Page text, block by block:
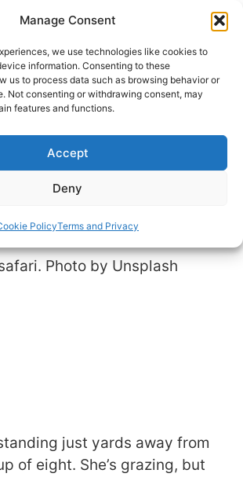
Manage Consent
we use technologies like cookies to
information. Consenting to these
us to process data such as browsing behavior or
Not consenting or withdrawing consent, may
features and functions.
Accept
Deny
PolicyTerms and Privacy
› SAFARIS
Hit Pause: Safari in
rhinos, cheetahs and a
during an unforgettable safari in
October 6, 2023
just yards away from
of eight. She’s grazing, but